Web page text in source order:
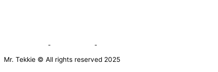
Mr. Tekkie © All rights reserved 2025